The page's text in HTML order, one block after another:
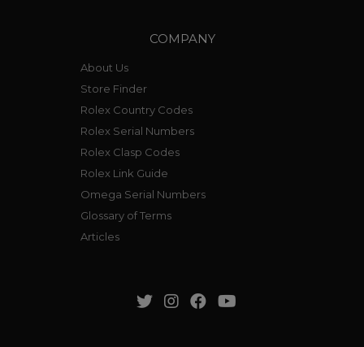
COMPANY
About Us
Store Finder
Rolex Country Codes
Rolex Serial Numbers
Rolex Clasp Codes
Rolex Link Guide
Omega Serial Numbers
Glossary of Terms
Articles